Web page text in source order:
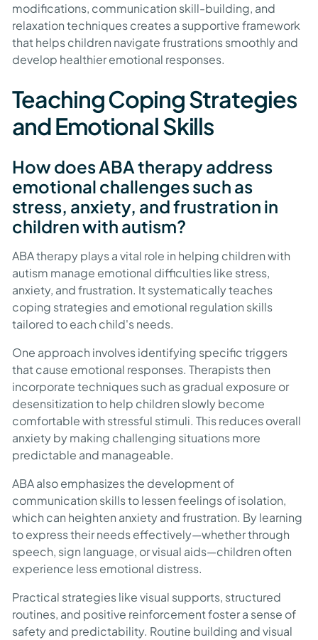
modifications, communication skill-building, and
relaxation techniques creates a supportive framework
that helps children navigate frustrations smoothly and
develop healthier emotional responses.
Teaching Coping Strategies
and Emotional Skills
How does ABA therapy address
emotional challenges such as
stress, anxiety, and frustration in
children with autism?
ABA therapy plays a vital role in helping children with
autism manage emotional difficulties like stress,
anxiety, and frustration. It systematically teaches
coping strategies and emotional regulation skills
tailored to each child's needs.
One approach involves identifying specific triggers
that cause emotional responses. Therapists then
incorporate techniques such as gradual exposure or
desensitization to help children slowly become
comfortable with stressful stimuli. This reduces overall
anxiety by making challenging situations more
predictable and manageable.
ABA also emphasizes the development of
communication skills to lessen feelings of isolation,
which can heighten anxiety and frustration. By learning
to express their needs effectively—whether through
speech, sign language, or visual aids—children often
experience less emotional distress.
Practical strategies like visual supports, structured
routines, and positive reinforcement foster a sense of
safety and predictability. Routine building and visual